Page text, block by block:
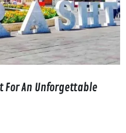
For An Unforgettable